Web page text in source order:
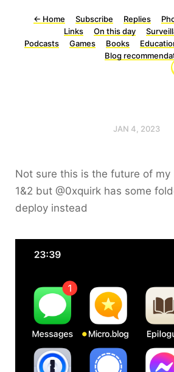
← Home Subscribe Replies
Links
On this day
Podcasts
Games Books
Blog
JAN 4, 2023
Not sure this is the future of my
1&2 but @0xquirk has some
deploy instead